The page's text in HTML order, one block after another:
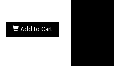
Add to Cart